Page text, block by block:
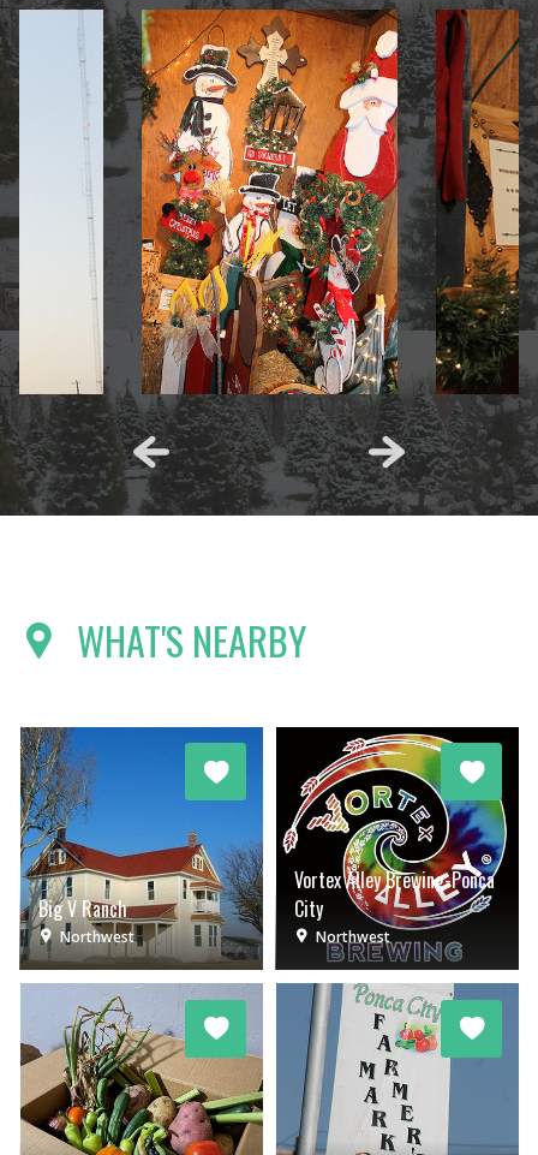
WHAT'S NEARBY
Big V Ranch
Northwest
Vortex Alley Brewing-Ponca
City
Northwest